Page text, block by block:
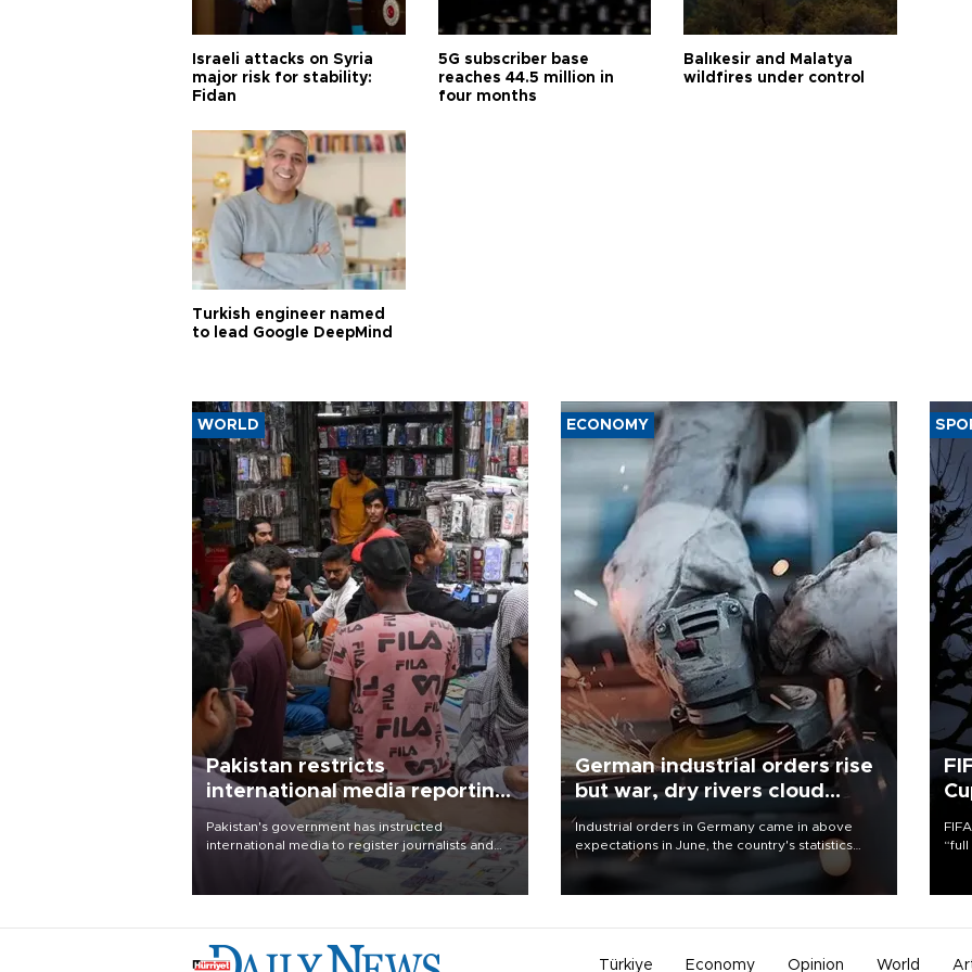
Israeli attacks on Syria
major risk for stability:
Fidan
5G subscriber base
reaches 44.5 million in
four months
Balıkesir and Malatya
wildfires under control
Turkish engineer named
to lead Google DeepMind
WORLD
Pakistan restricts
international media reporting
outside main cities
Pakistan's government has instructed
international media to register journalists and
seek permission for any reporting outside the
country's three main cities, sparking concern
ECONOMY
German industrial orders rise
but war, dry rivers cloud
outlook
Industrial orders in Germany came in above
expectations in June, the country's statistics
office said on Aug. 6, but analysts warned that
Türkiye Economy Opinion World